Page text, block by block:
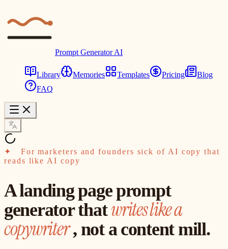
Prompt Generator AI
Library Memories Templates Pricing
Blog
FAQ
✦ For marketers and founders sick of AI copy that
reads like AI copy
A landing page prompt
generator thatwrites like a
copywriter , not a content mill.